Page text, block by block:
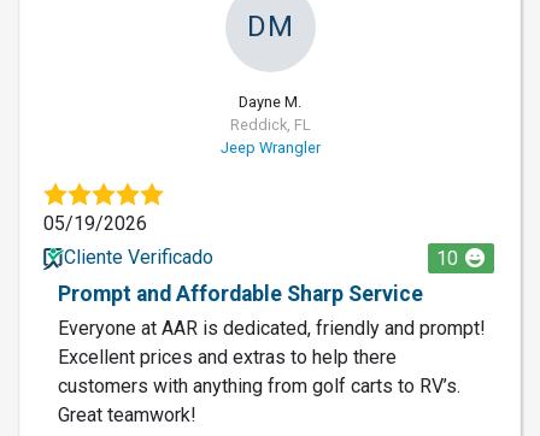
DM
Dayne M.
Reddick, FL
Jeep Wrangler
05/19/2026
Cliente Verificado
10
Prompt and Affordable Sharp Service
Everyone at AAR is dedicated, friendly and prompt!
Excellent prices and extras to help there
customers with anything from golf carts to RV’s.
Great teamwork!